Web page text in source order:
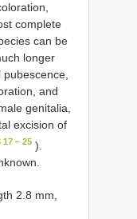
complete
can be
longer
and
genitalia,
excision of
17 – 25 ).
2.8 mm,